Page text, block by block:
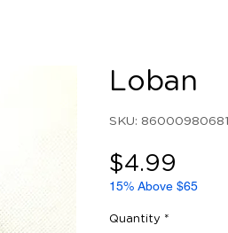
Loban
SKU:
$4.99
15% Above $65
Quantity *